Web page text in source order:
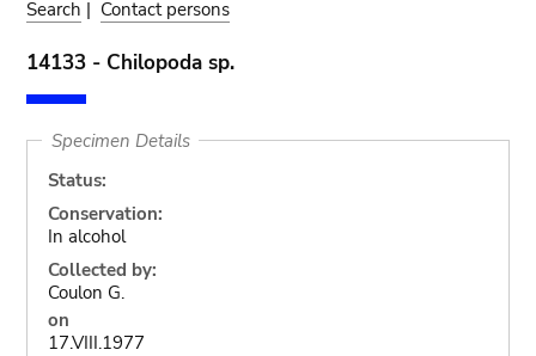
Search | Contact persons
14133 - Chilopoda sp.
Specimen Details
Status:
Conservation:
In alcohol
Collected by:
Coulon G.
on
17.VIII.1977